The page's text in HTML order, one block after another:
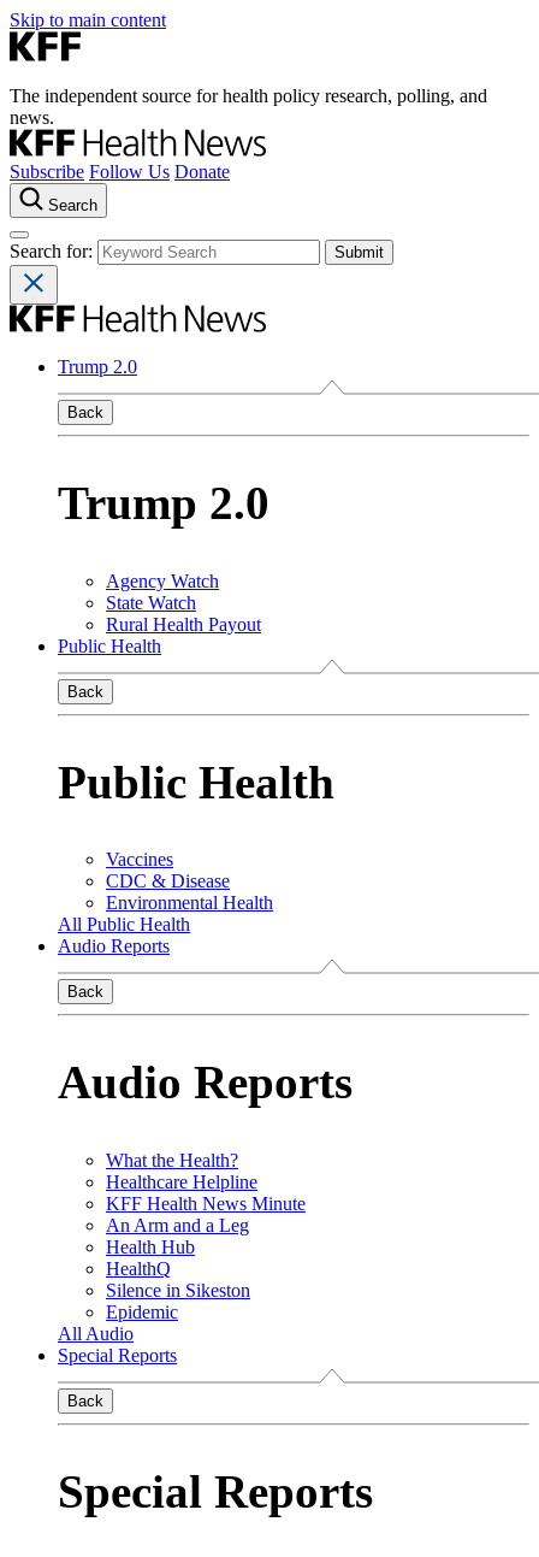
Skip to main content
The independent source for health policy research, polling, and
news.
Subscribe Follow Us Donate
Search
Search for:
Trump 2.0
Back
Trump 2.0
Agency Watch
State Watch
Rural Health Payout
Public Health
Back
Public Health
Vaccines
CDC & Disease
Environmental Health
All Public Health
Audio Reports
Back
Audio Reports
What the Health?
Healthcare Helpline
KFF Health News Minute
An Arm and a Leg
Health Hub
HealthQ
Silence in Sikeston
Epidemic
All Audio
Special Reports
Back
Special Reports